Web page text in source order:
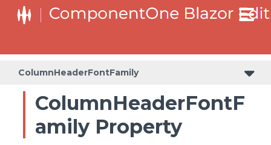
ColumnHeaderFontFamily
ColumnHeaderFontF
amily Property